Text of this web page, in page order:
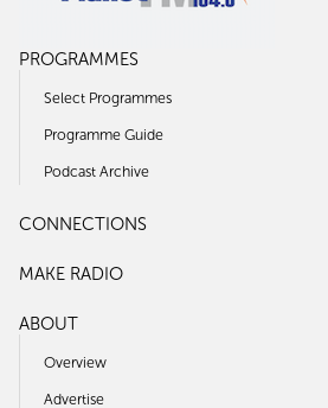
PROGRAMMES
Select Programmes
Programme Guide
Podcast Archive
CONNECTIONS
MAKE RADIO
ABOUT
Overview
Advertise